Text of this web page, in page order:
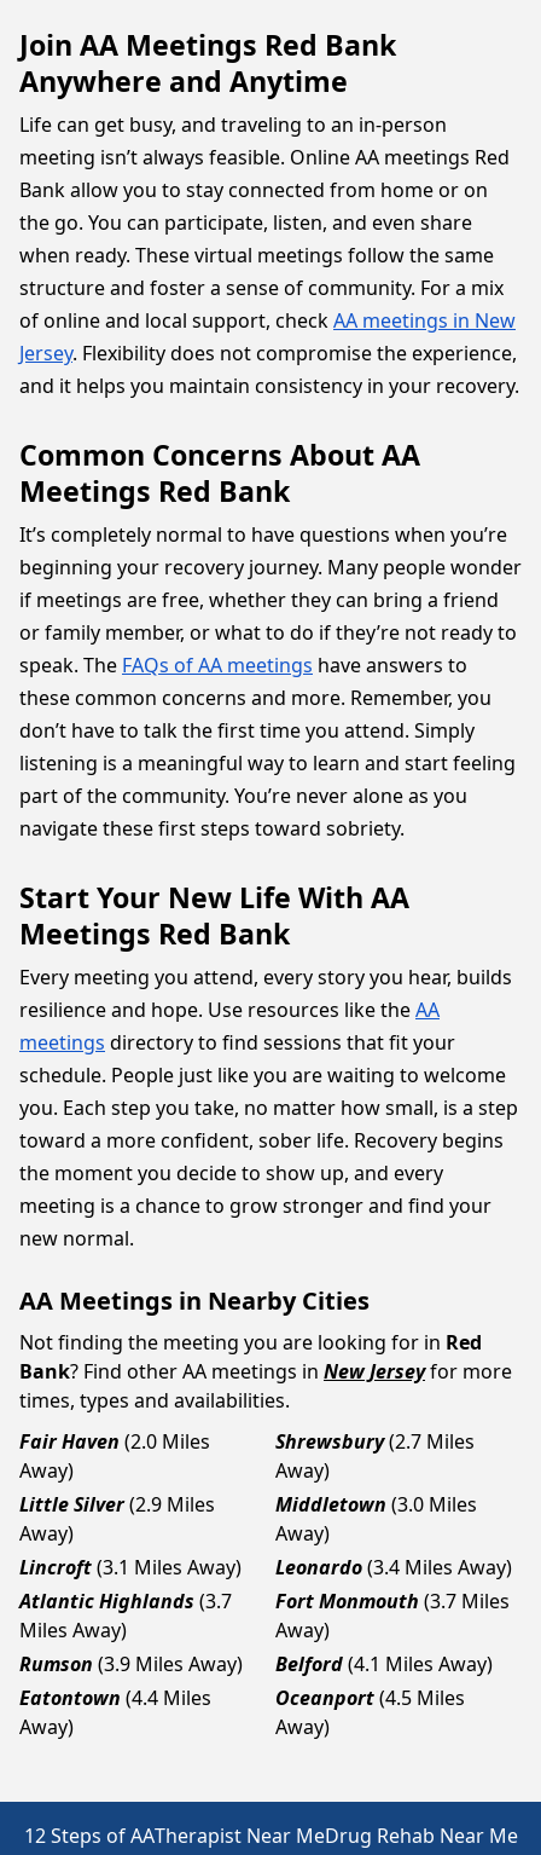
Join AA Meetings Red Bank
Anywhere and Anytime
Life can get busy, and traveling to an in-person
meeting isn’t always feasible. Online AA meetings Red
Bank allow you to stay connected from home or on
the go. You can participate, listen, and even share
when ready. These virtual meetings follow the same
structure and foster a sense of community. For a mix
of online and local support, checkAA meetings in New
Jersey. Flexibility does not compromise the experience,
and it helps you maintain consistency in your recovery.
Common Concerns About AA
Meetings Red Bank
It’s completely normal to have questions when you’re
beginning your recovery journey. Many people wonder
if meetings are free, whether they can bring a friend
or family member, or what to do if they’re not ready to
speak. The FAQs of AA meetings have answers to
these common concerns and more. Remember, you
don’t have to talk the first time you attend. Simply
listening is a meaningful way to learn and start feeling
part of the community. You’re never alone as you
navigate these first steps toward sobriety.
Start Your New Life With AA
Meetings Red Bank
Every meeting you attend, every story you hear, builds
resilience and hope. Use resources like theAA
meetings directory to find sessions that fit your
schedule. People just like you are waiting to welcome
you. Each step you take, no matter how small, is a step
toward a more confident, sober life. Recovery begins
the moment you decide to show up, and every
meeting is a chance to grow stronger and find your
new normal.
AA Meetings in Nearby Cities
Not finding the meeting you are looking for in Red
Bank? Find other AA meetings in New Jerseyfor more
times, types and availabilities.
Fair Haven (2.0 Miles
Away)
Shrewsbury(2.7 Miles
Away)
Little Silver(2.9 Miles
Away)
Middletown (3.0 Miles
Away)
Lincroft(3.1 Miles Away) Leonardo(3.4 Miles Away)
Atlantic Highlands (3.7
Miles Away)
Fort Monmouth (3.7 Miles
Away)
Rumson (3.9 Miles Away) Belford(4.1 Miles Away)
Eatontown (4.4 Miles
Away)
Oceanport(4.5 Miles
Away)
12 Steps of AATherapist Near MeDrug Rehab Near Me